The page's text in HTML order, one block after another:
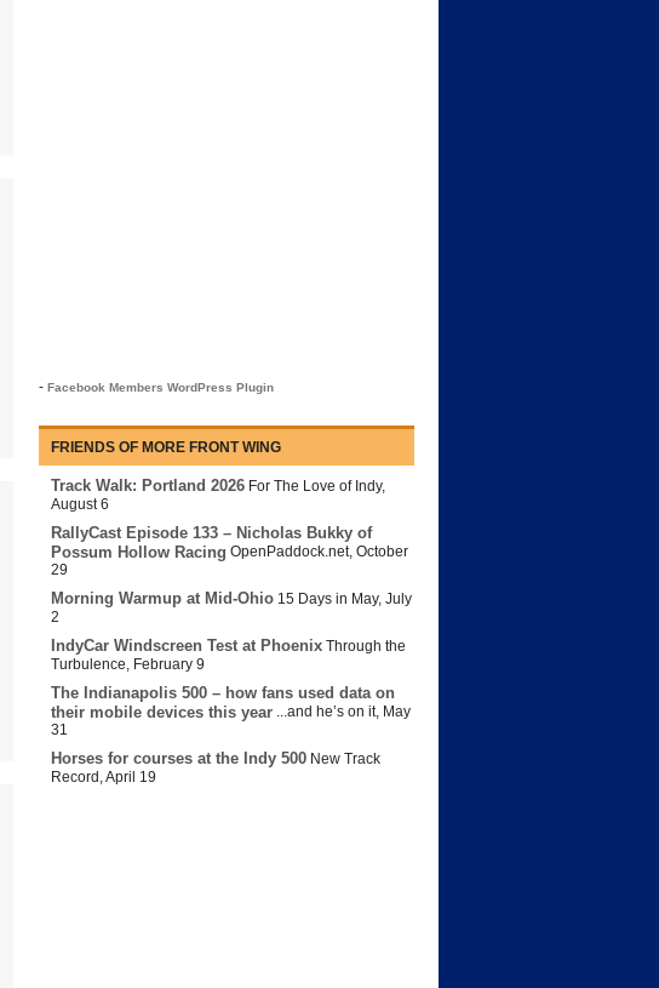
- Facebook Members WordPress Plugin
FRIENDS OF MORE FRONT WING
Track Walk: Portland 2026 For The Love of Indy,
August 6
RallyCast Episode 133 – Nicholas Bukky of
Possum Hollow Racing OpenPaddock.net, October
29
Morning Warmup at Mid-Ohio 15 Days in May, July
2
IndyCar Windscreen Test at Phoenix Through the
Turbulence, February 9
The Indianapolis 500 – how fans used data on
their mobile devices this year ...and he’s on it, May
31
Horses for courses at the Indy 500 New Track
Record ,April 19